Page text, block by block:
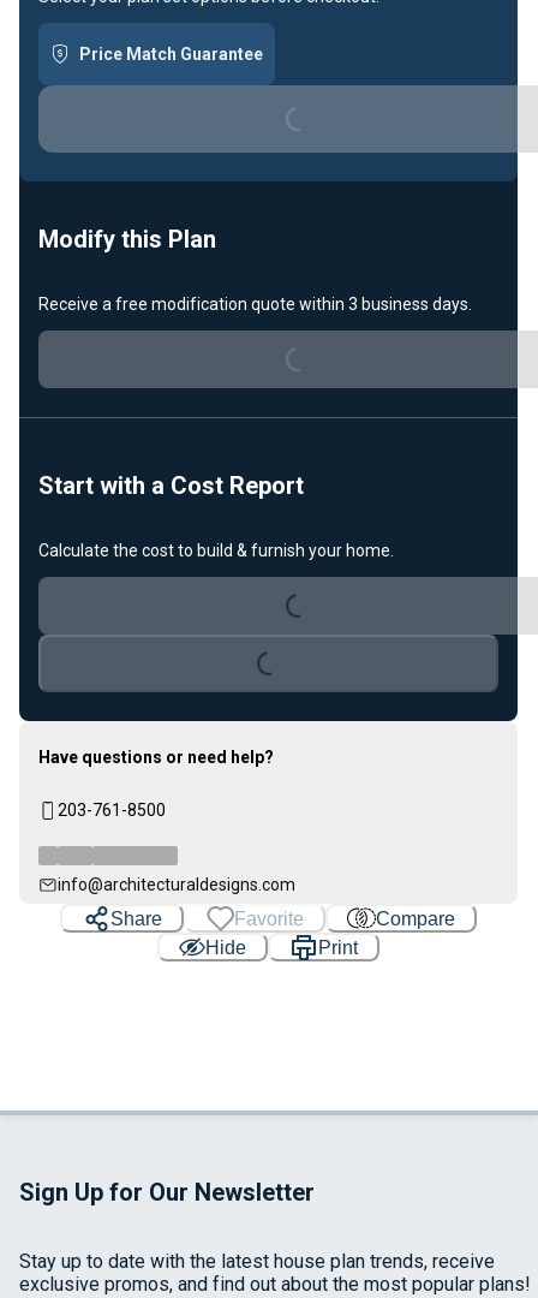
Price Match Guarantee
Loading...
Modify this Plan
Receive a free modification quote within 3 business days.
Loading...
Start with a Cost Report
Calculate the cost to build & furnish your home.
Loading...
Loading...
Have questions or need help?
203-761-8500
info@architecturaldesigns.com
Share Favorite
Compare
Hide
Print
Sign Up for Our Newsletter
Stay up to date with the latest house plan trends, receive
exclusive promos, and find out about the most popular plans!